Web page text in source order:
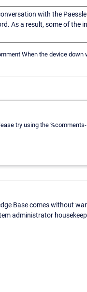
with the
As a result, some of
When the device
try using the %comments-
Base comes without
administrator